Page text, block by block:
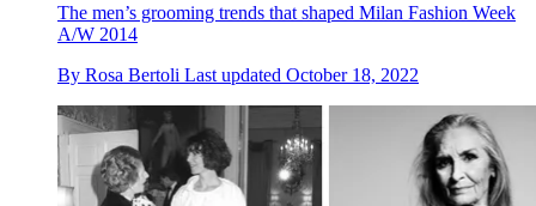
The men’s grooming trends that shaped Milan Fashion Week
A/W 2014
By Rosa Bertoli Last updated October 18, 2022